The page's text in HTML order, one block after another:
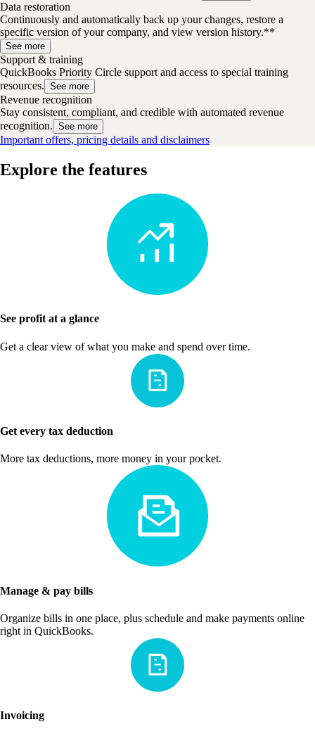
Data restoration
Continuously and automatically back up your changes, restore a
specific version of your company, and view version history.**
See more
Support & training
QuickBooks Priority Circle support and access to special training
resources. See more
Revenue recognition
Stay consistent, compliant, and credible with automated revenue
recognition. See more
Important offers, pricing details and disclaimers
Explore the features
See profit at a glance
Get a clear view of what you make and spend over time.
Get every tax deduction
More tax deductions, more money in your pocket.
Manage & pay bills
Organize bills in one place, plus schedule and make payments online
right in QuickBooks.
Invoicing